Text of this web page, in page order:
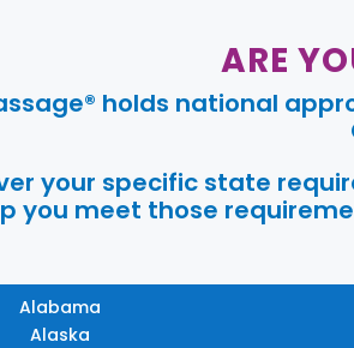
ARE
holds national
your specific state
you meet those
Alabama
Alaska